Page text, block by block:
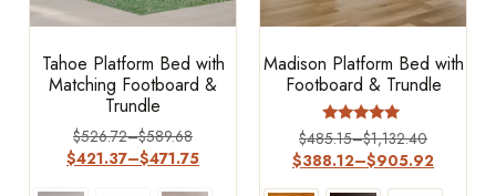
Tahoe Platform Bed with
Matching Footboard &
Trundle
$526.72–$589.68
$421.37–$471.75
Madison Platform Bed with
Footboard & Trundle
Rated
4.73
out of 5
$485.15–$1,132.40
$388.12–$905.92